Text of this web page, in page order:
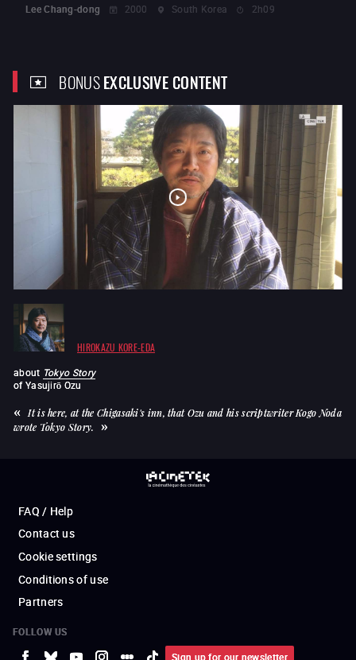
Lee Chang-dong
2000 South Korea 2h09
BONUSEXCLUSIVE CONTENT
HIROKAZU KORE-EDA
about Tokyo Story
of Yasujirō Ozu
It is here, at the Chigasaki's inn, that Ozu and his scriptwriter Kogo Noda
wrote Tokyo Story.
FAQ / Help
Contact us
Cookie settings
Conditions of use
Partners
FOLLOW US
Sign up for our newsletter